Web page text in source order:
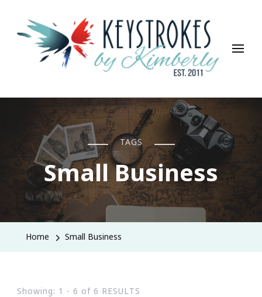
Keystrokes By Kimberly
Life, Style, Travel & Everything In Between
TAGS
Small Business
Home Small Business
Showing: 1 - 6 of 6 RESULTS